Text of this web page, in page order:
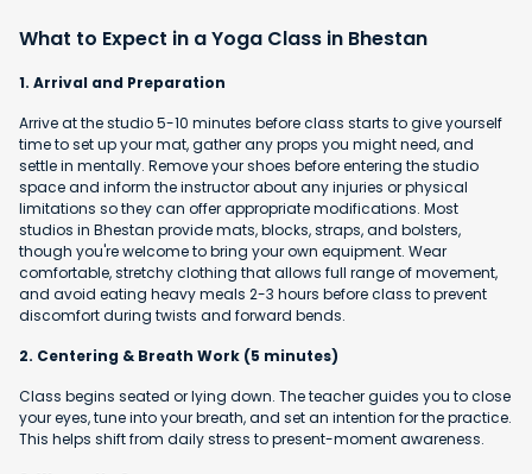
What to Expect in a Yoga Class in Bhestan
1. Arrival and Preparation
Arrive at the studio 5-10 minutes before class starts to give yourself
time to set up your mat, gather any props you might need, and
settle in mentally. Remove your shoes before entering the studio
space and inform the instructor about any injuries or physical
limitations so they can offer appropriate modifications. Most
studios in Bhestan provide mats, blocks, straps, and bolsters,
though you're welcome to bring your own equipment. Wear
comfortable, stretchy clothing that allows full range of movement,
and avoid eating heavy meals 2-3 hours before class to prevent
discomfort during twists and forward bends.
2. Centering & Breath Work (5 minutes)
Class begins seated or lying down. The teacher guides you to close
your eyes, tune into your breath, and set an intention for the practice.
This helps shift from daily stress to present-moment awareness.